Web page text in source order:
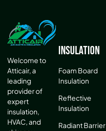
Welcome to
Atticair, a
leading
provider of
expert
insulation,
HVAC, and
Insulation
Foam Board
Insulation
Reflective
Insulation
Radiant Barrier